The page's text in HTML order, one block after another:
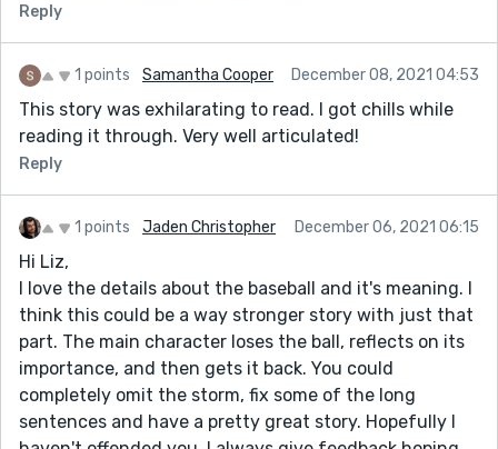
Reply
1 points Samantha Cooper December 08, 2021 04:53
This story was exhilarating to read. I got chills while
reading it through. Very well articulated!
Reply
1 points Jaden Christopher December 06, 2021 06:15
Hi Liz,
I love the details about the baseball and it's meaning. I
think this could be a way stronger story with just that
part. The main character loses the ball, reflects on its
importance, and then gets it back. You could
completely omit the storm, fix some of the long
sentences and have a pretty great story. Hopefully I